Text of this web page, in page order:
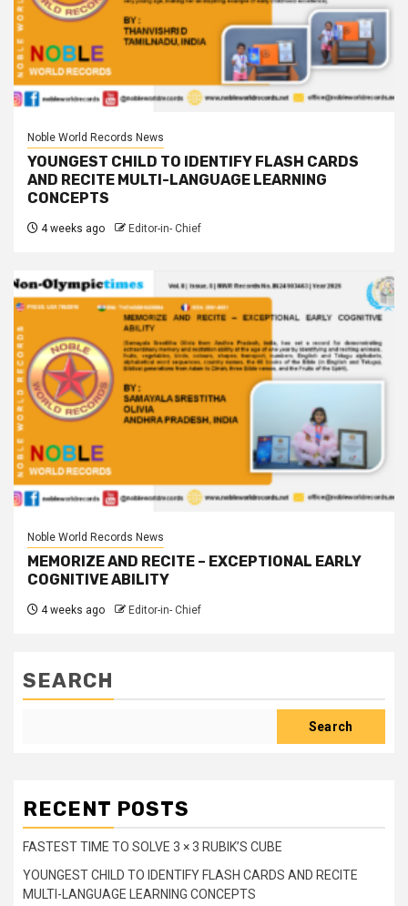
Noble World Records News
YOUNGEST CHILD TO IDENTIFY FLASH CARDS
AND RECITE MULTI-LANGUAGE LEARNING
CONCEPTS
4 weeks ago Editor-in- Chief
Noble World Records News
MEMORIZE AND RECITE – EXCEPTIONAL EARLY
COGNITIVE ABILITY
4 weeks ago Editor-in- Chief
SEARCH
Search
RECENT POSTS
FASTEST TIME TO SOLVE 3 × 3 RUBIK’S CUBE
YOUNGEST CHILD TO IDENTIFY FLASH CARDS AND RECITE
MULTI-LANGUAGE LEARNING CONCEPTS